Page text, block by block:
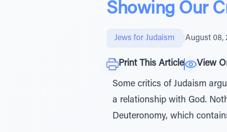
Showing Our
Jews for Judaism August 08,
Print This Article View
Some critics of Judaism
a relationship with God.
Deuteronomy, which